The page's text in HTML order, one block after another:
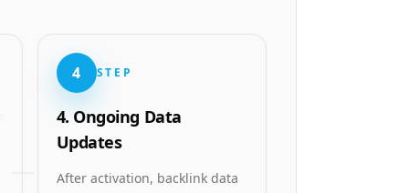
4 STEP
4. Ongoing Data
Updates
After activation, backlink data